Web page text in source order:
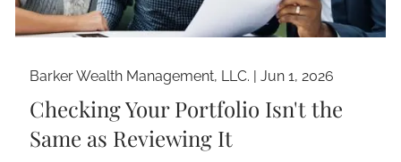
Barker Wealth Management, LLC. |Jun 1, 2026
Checking Your Portfolio Isn't the
Same as Reviewing It